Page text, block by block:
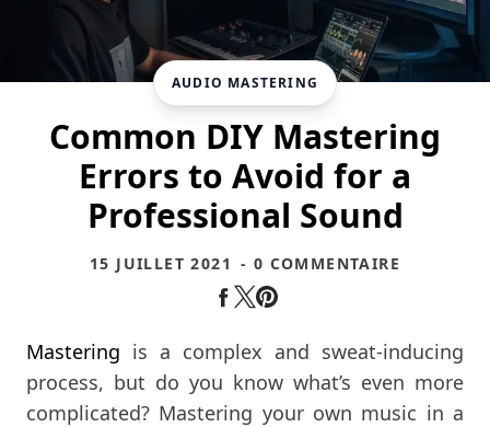
AUDIO MASTERING
Common DIY Mastering
Errors to Avoid for a
Professional Sound
15 JUILLET 2021 - 0 COMMENTAIRE
Mastering is a complex and sweat-inducing
process, but do you know what’s even more
complicated? Mastering your own music in a